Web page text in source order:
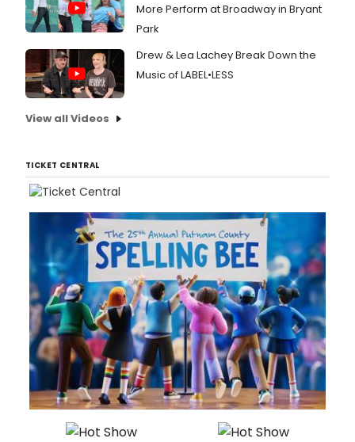
More Perform at Broadway in Bryant
Park
Drew & Lea Lachey Break Down the
Music of LABEL•LESS
View all Videos
TICKET CENTRAL